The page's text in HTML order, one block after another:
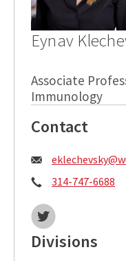
Eynav
Associate
Immunology
Contact
Email:
Phone:
314-747-6688
Twitter:
Divisions